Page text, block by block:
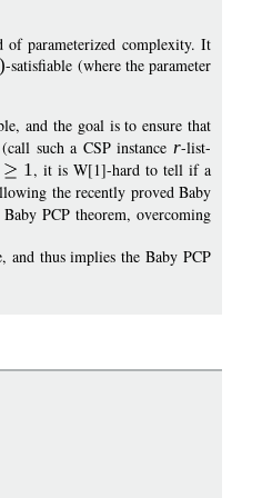
parameterized complexity. It
)-satisfiable (where the parameter
and the goal is to ensure that
such a CSP instance r-list-
1, it is W[1]-hard to tell if a
the recently proved Baby
PCP theorem, overcoming
and thus implies the Baby PCP